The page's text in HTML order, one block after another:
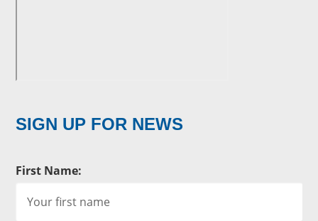
SIGN UP FOR NEWS
First Name: